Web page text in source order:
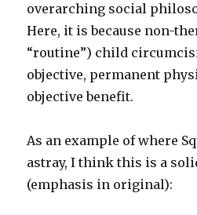
overarching social
Here, it is because non-
“routine”) child
objective, permanent
objective benefit.
As an example of where
astray, I think this is a
(emphasis in original):